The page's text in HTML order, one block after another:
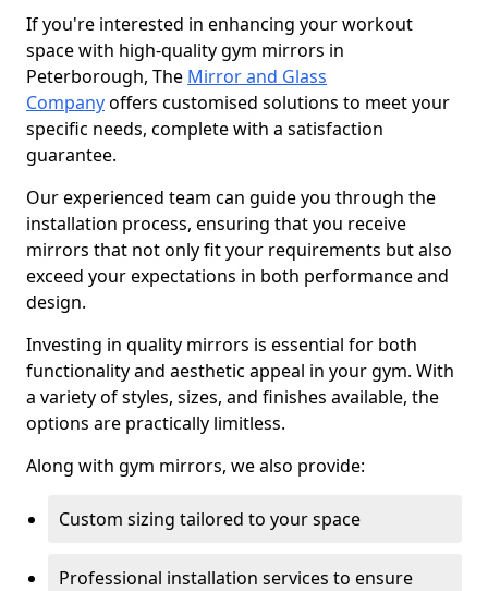
If you're interested in enhancing your workout
space with high-quality gym mirrors in
Peterborough, The Mirror and Glass
Companyoffers customised solutions to meet your
specific needs, complete with a satisfaction
guarantee.
Our experienced team can guide you through the
installation process, ensuring that you receive
mirrors that not only fit your requirements but also
exceed your expectations in both performance and
design.
Investing in quality mirrors is essential for both
functionality and aesthetic appeal in your gym. With
a variety of styles, sizes, and finishes available, the
options are practically limitless.
Along with gym mirrors, we also provide:
Custom sizing tailored to your space
Professional installation services to ensure